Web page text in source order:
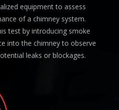
equipment to assess
of a chimney system.
test by introducing smoke
into the chimney to observe
leaks or blockages.